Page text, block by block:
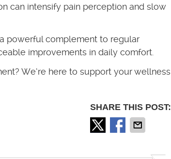
can intensify pain perception and slow
powerful complement to regular
improvements in daily comfort.
We’re here to support your wellness
SHARE THIS POST: